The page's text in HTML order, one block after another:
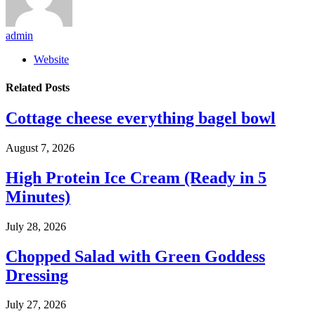
admin
Website
Related Posts
Cottage cheese everything bagel bowl
August 7, 2026
High Protein Ice Cream (Ready in 5
Minutes)
July 28, 2026
Chopped Salad with Green Goddess
Dressing
July 27, 2026